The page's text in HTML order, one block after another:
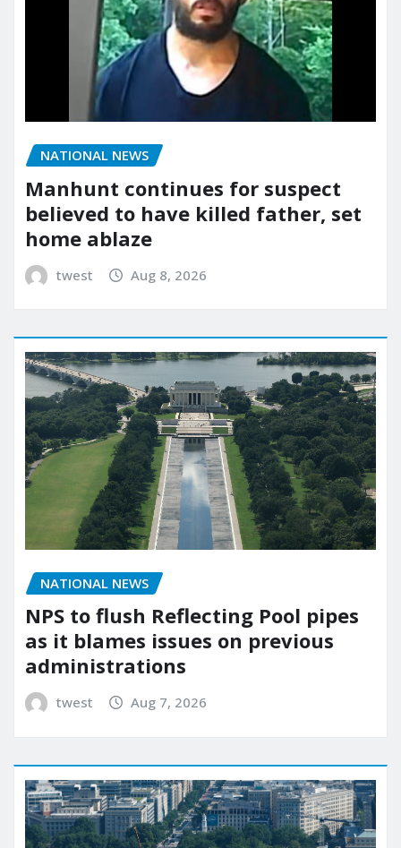
NATIONAL NEWS
Manhunt continues for suspect
believed to have killed father, set
home ablaze
twest Aug 8, 2026
NATIONAL NEWS
NPS to flush Reflecting Pool pipes
as it blames issues on previous
administrations
twest Aug 7, 2026